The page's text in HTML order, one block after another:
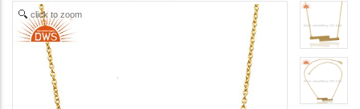
click to zoom